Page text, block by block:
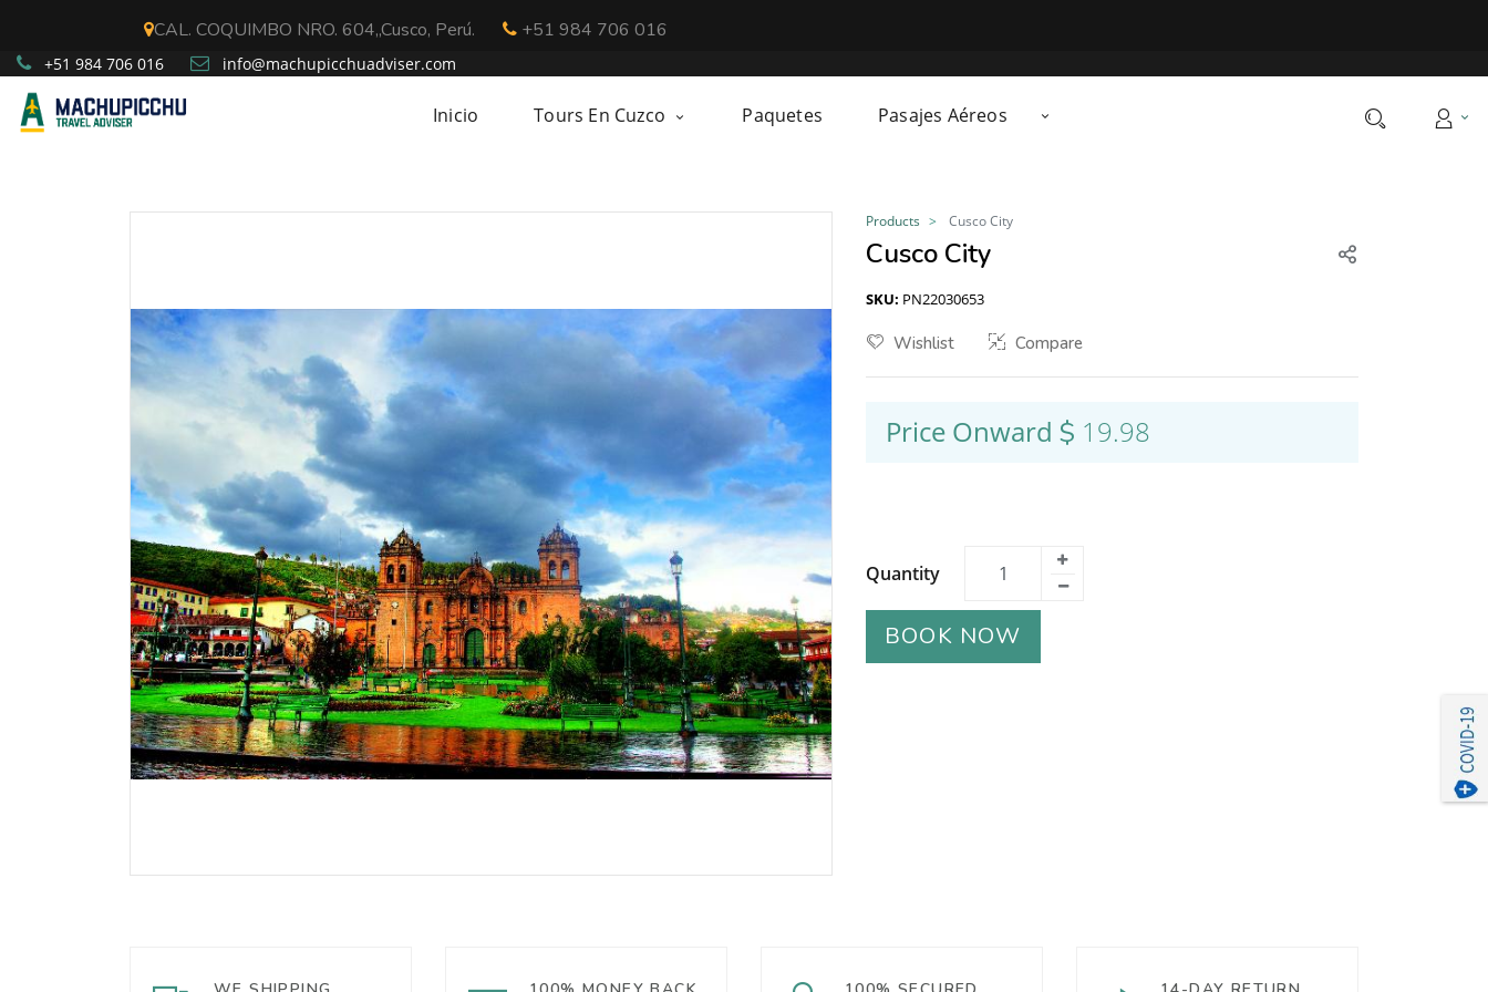
CAL. COQUIMBO NRO. 604,,Cusco, Perú. +51 984 706 016
+51 984 706 016 info@machupicchuadviser.com
Inicio Tours En Cuzco Paquetes Pasajes Aéreos
Products Cusco City
Cusco City
SKU: PN22030653
Wishlist Compare
Price Onward $ 19.98
Quantity
BOOK NOW